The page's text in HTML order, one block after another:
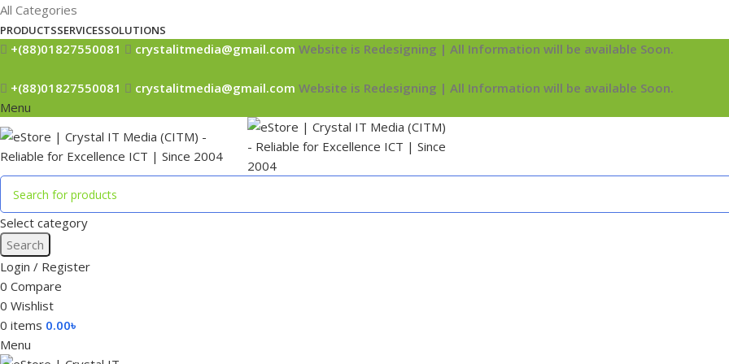
All Categories
PRODUCTSSERVICESSOLUTIONS
+(88)01827550081 crystalitmedia@gmail.com Website is Redesigning | All Information will be available Soon.
+(88)01827550081 crystalitmedia@gmail.com Website is Redesigning | All Information will be available Soon.
Menu
Select category
Search
Login / Register
0 Compare
0 Wishlist
0 items 0.00৳
Menu